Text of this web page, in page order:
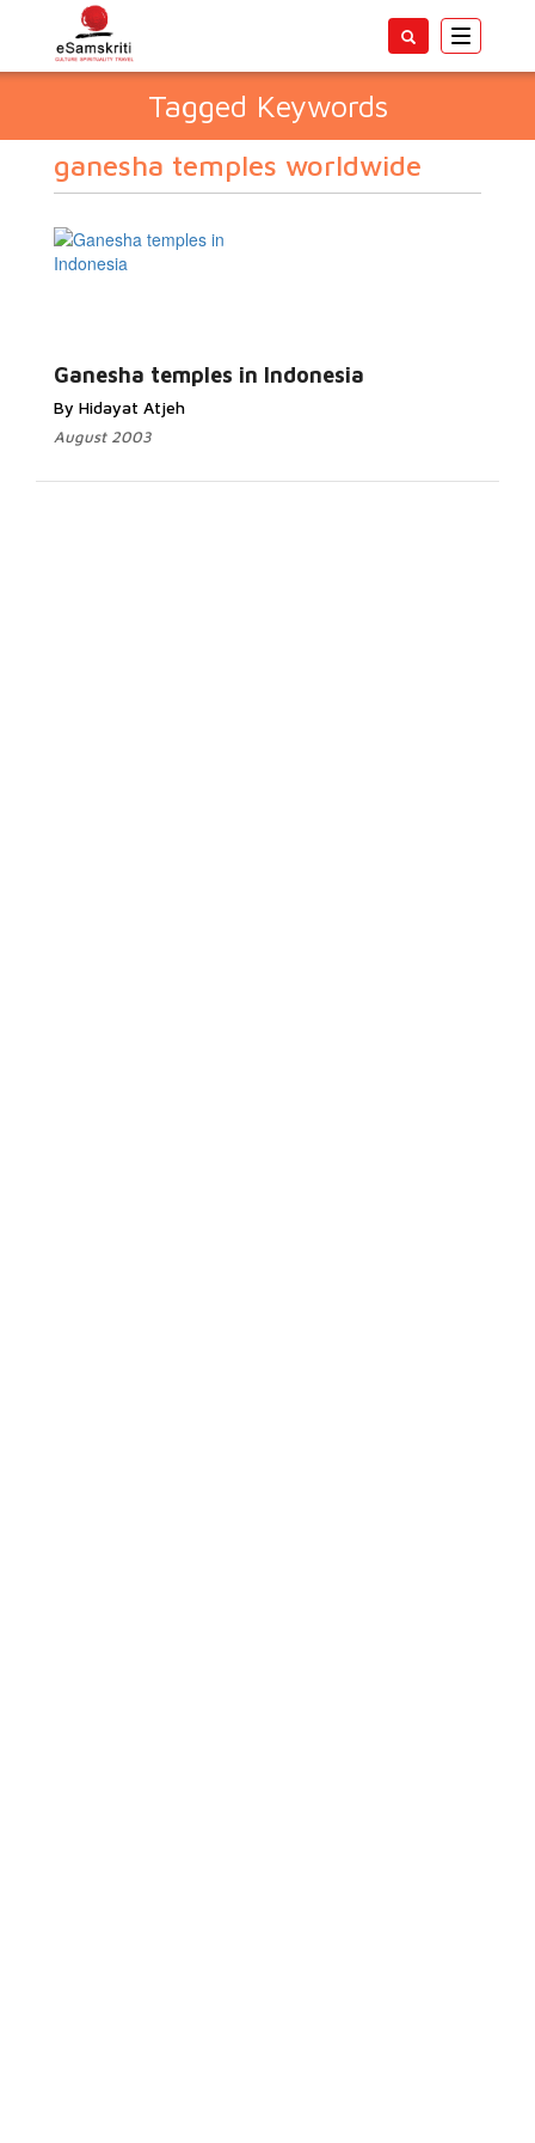
Toggle
Tagged Keywords
ganesha temples worldwide
Ganesha temples in Indonesia
By Hidayat Atjeh
August 2003